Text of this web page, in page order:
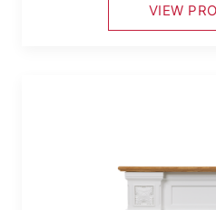
VIEW